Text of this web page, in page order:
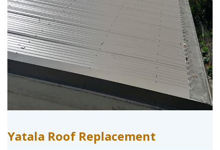
Yatala Roof Replacement